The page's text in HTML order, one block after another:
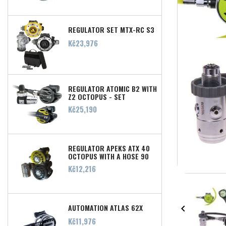
REGULATOR SET MTX-RC S3
Price
Kč23,976
REGULATOR ATOMIC B2 WITH
Z2 OCTOPUS - SET
Price
Kč25,190
REGULATOR APEKS ATX 40
OCTOPUS WITH A HOSE 90
CM
Price
Kč12,216
AUTOMATION ATLAS 62X
Price
Kč11,976
